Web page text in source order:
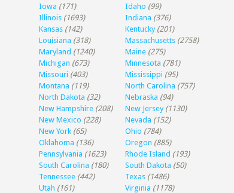
Iowa (171) Idaho (99)
Illinois (1693) Indiana (376)
Kansas (142) Kentucky (201)
Louisiana (318) Massachusetts (2758)
Maryland (1240) Maine (275)
Michigan (673) Minnesota (781)
Missouri (403) Mississippi (95)
Montana (119) North Carolina (757)
North Dakota (32) Nebraska (94)
New Hampshire (208) New Jersey (1130)
New Mexico (228) Nevada (152)
New York (65) Ohio (784)
Oklahoma (136) Oregon (885)
Pennsylvania (1623) Rhode Island (193)
South Carolina (180) South Dakota (50)
Tennessee (442) Texas (1486)
Utah (161) Virginia (1178)